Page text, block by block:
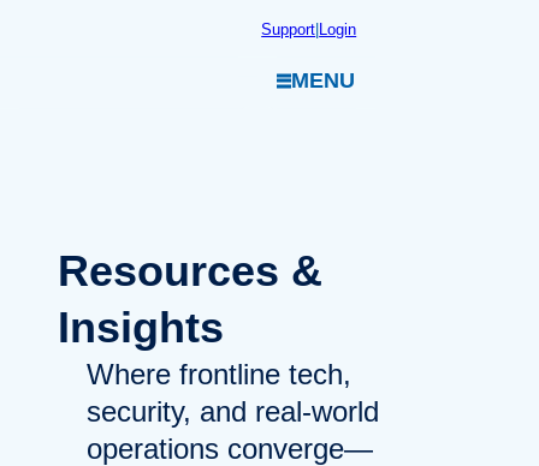
Support|Login
MENU
Resources &
Insights
Where frontline tech,
security, and real-world
operations converge—